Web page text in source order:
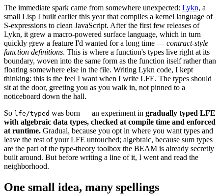
The immediate spark came from somewhere unexpected: Lykn, a
small Lisp I built earlier this year that compiles a kernel language of
S-expressions to clean JavaScript. After the first few releases of
Lykn, it grew a macro-powered surface language, which in turn
quickly grew a feature I'd wanted for a long time — contract-style
function definitions. This is where a function's types live right at its
boundary, woven into the same form as the function itself rather than
floating somewhere else in the file. Writing Lykn code, I kept
thinking: this is the feel I want when I write LFE. The types should
sit at the door, greeting you as you walk in, not pinned to a
noticeboard down the hall.
So lfe/typed was born — an experiment in gradually typed LFE
with algebraic data types, checked at compile time and enforced
at runtime. Gradual, because you opt in where you want types and
leave the rest of your LFE untouched; algebraic, because sum types
are the part of the type-theory toolbox the BEAM is already secretly
built around. But before writing a line of it, I went and read the
neighborhood.
One small idea, many spellings